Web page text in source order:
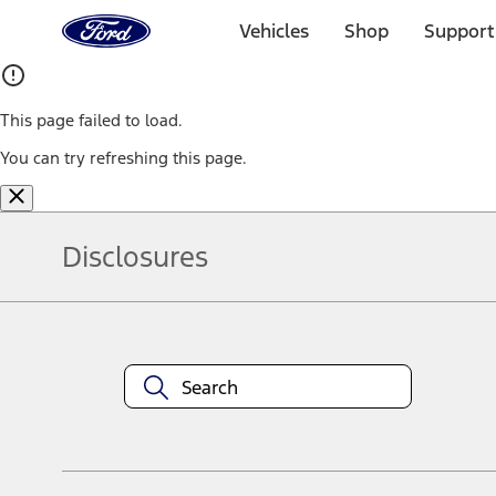
Home
Page
Vehicles Shop
This page failed to load.
You can try refreshing this page.
Disclosures
equipment at any time without incurring obligations. Your Ford
title and registration. Not all vehicles qualify for A/X/Z Plan.